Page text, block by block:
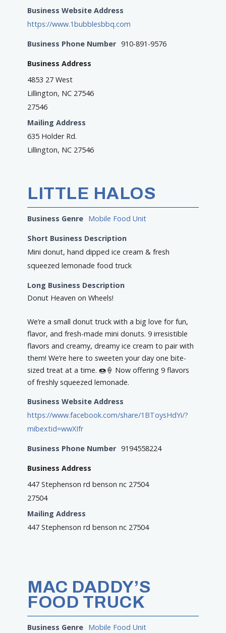
Business Website Address
https://www.1bubblesbbq.com
Business Phone Number 910-891-9576
Business Address
4853 27 West
Lillington, NC 27546
27546
Mailing Address
635 Holder Rd.
Lillington, NC 27546
LITTLE HALOS
Business Genre Mobile Food Unit
Short Business Description
Mini donut, hand dipped ice cream & fresh
squeezed lemonade food truck
Long Business Description
Donut Heaven on Wheels!
We’re a small donut truck with a big love for fun,
flavor, and fresh-made mini donuts. 9 irresistible
flavors and creamy, dreamy ice cream to pair with
them! We’re here to sweeten your day one bite-
sized treat at a time. 🍩🍦 Now offering 9 flavors
of freshly squeezed lemonade.
Business Website Address
https://www.facebook.com/share/1BToysHdYi/?
mibextid=wwXIfr
Business Phone Number 9194558224
Business Address
447 Stephenson rd benson nc 27504
27504
Mailing Address
447 Stephenson rd benson nc 27504
MAC DADDY’S
FOOD TRUCK
Business Genre Mobile Food Unit